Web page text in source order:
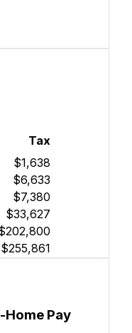
Tax
$1,638
$6,633
$7,380
$33,627
$255,861
Home Pay